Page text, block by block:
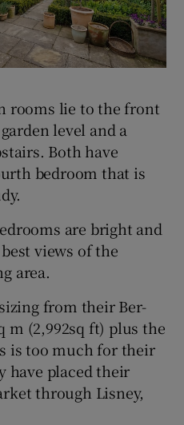
rooms lie to the front
level and a
Both have
bedroom that is
are bright and
views of the
area.
from their Ber-
m (2,992sq ft) plus the
is too much for their
have placed their
through Lisney,